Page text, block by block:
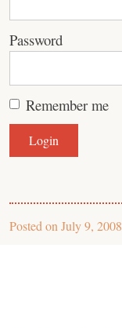
Password
Remember me
Posted on July 9, 2008